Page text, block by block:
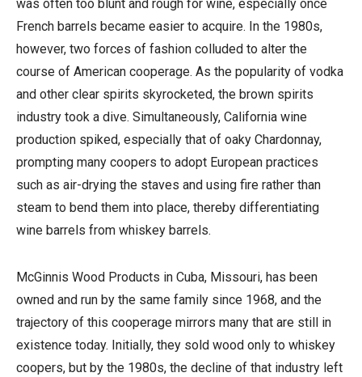
was often too blunt and rough for wine, especially once
French barrels became easier to acquire. In the 1980s,
however, two forces of fashion colluded to alter the
course of American cooperage. As the popularity of vodka
and other clear spirits skyrocketed, the brown spirits
industry took a dive. Simultaneously, California wine
production spiked, especially that of oaky Chardonnay,
prompting many coopers to adopt European practices
such as air-drying the staves and using fire rather than
steam to bend them into place, thereby differentiating
wine barrels from whiskey barrels.
McGinnis Wood Products in Cuba, Missouri, has been
owned and run by the same family since 1968, and the
trajectory of this cooperage mirrors many that are still in
existence today. Initially, they sold wood only to whiskey
coopers, but by the 1980s, the decline of that industry left